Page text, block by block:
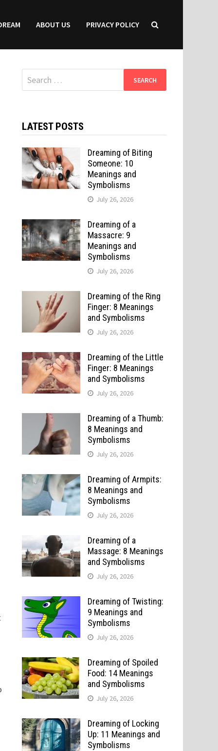
ABOUT US PRIVACY POLICY
Search
for:
LATEST POSTS
Dreaming of Biting
Someone: 10
Meanings and
Symbolisms
July 26, 2026
Dreaming of a
Massacre: 9
Meanings and
Symbolisms
July 26, 2026
Dreaming of the Ring
Finger: 8 Meanings
and Symbolisms
July 26, 2026
Dreaming of the Little
Finger: 8 Meanings
and Symbolisms
July 26, 2026
Dreaming of a Thumb:
8 Meanings and
Symbolisms
July 26, 2026
Dreaming of Armpits:
8 Meanings and
Symbolisms
July 26, 2026
Dreaming of a
Massage: 8 Meanings
and Symbolisms
July 26, 2026
Dreaming of Twisting:
9 Meanings and
Symbolisms
July 26, 2026
Dreaming of Spoiled
Food: 14 Meanings
and Symbolisms
July 26, 2026
Dreaming of Locking
Up: 11 Meanings and
Symbolisms